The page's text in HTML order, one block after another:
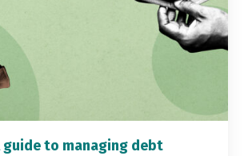
guide to managing debt